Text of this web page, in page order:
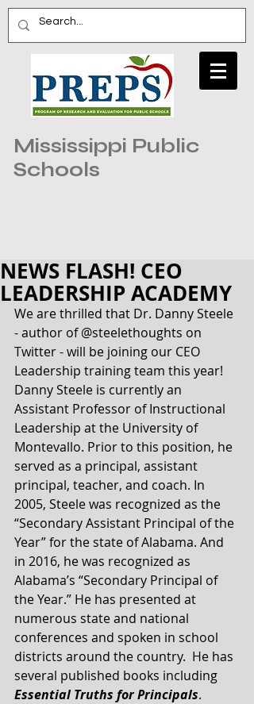
Mississippi Public
Schools
NEWS FLASH! CEO
LEADERSHIP ACADEMY
We are thrilled that Dr. Danny Steele
- author of @steelethoughts on
Twitter - will be joining our CEO
Leadership training team this year!
Danny Steele is currently an
Assistant Professor of Instructional
Leadership at the University of
Montevallo. Prior to this position, he
served as a principal, assistant
principal, teacher, and coach. In
2005, Steele was recognized as the
“Secondary Assistant Principal of the
Year” for the state of Alabama. And
in 2016, he was recognized as
Alabama’s “Secondary Principal of
the Year.” He has presented at
numerous state and national
conferences and spoken in school
districts around the country.  He has
several published books including
Essential Truths for Principals.